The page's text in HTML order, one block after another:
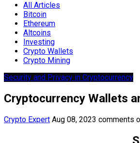
All Articles
Bitcoin
Ethereum
Altcoins
Investing
Crypto Wallets
Crypto Mining
Security and Privacy in Cryptocurrency
Cryptocurrency Wallets
Crypto Expert Aug 08, 2023 comments